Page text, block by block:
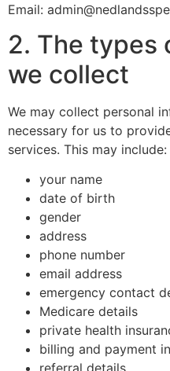
Email:
2. The types
we collect
We may collect personal
necessary for us to
services. This may include:
your name
date of birth
gender
address
phone number
email address
emergency contact
Medicare details
private health
billing and payment